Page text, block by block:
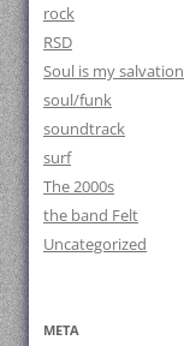
rock
RSD
Soul is my salvation
soul/funk
soundtrack
surf
The 2000s
the band Felt
Uncategorized
META